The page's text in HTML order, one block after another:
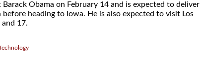
Obama on February 14 and is expected to deliver
heading to Iowa. He is also expected to visit Los
and 17.